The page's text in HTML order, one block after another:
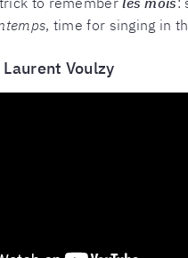
, time for singing in
Laurent Voulzy